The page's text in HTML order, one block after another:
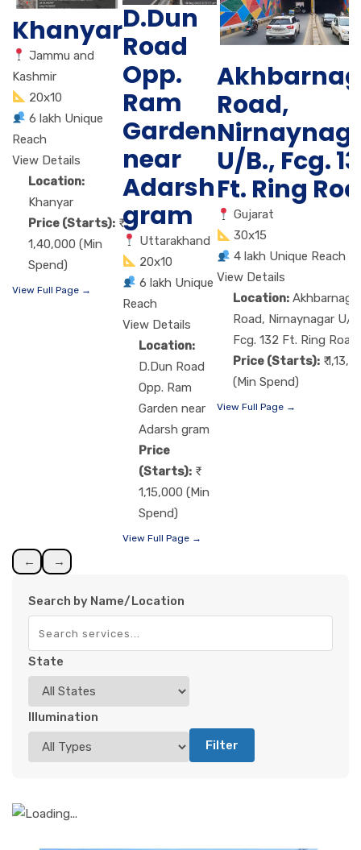
Khanyar
Jammu and
Kashmir
20x10
6 lakh Unique
Reach
View Details
Location:
Khanyar
Price (Starts):
1,40,000 (Min
Spend)
View Full Page →
D.Dun
Road
Opp.
Ram
Garden
near
Adarsh
gram
Uttarakhand
20x10
6 lakh Unique
Reach
View Details
Location:
D.Dun Road
Opp. Ram
Garden near
Adarsh gram
Price
(Starts):
1,15,000 (Min
Spend)
View Full Page →
Road,
U/B., Fcg.
Ft. Ring
Gujarat
30x15
4 lakh Unique Reach
View Details
Location:
Road, Nirnaynagar U/
Fcg. 132 Ft. Ring Road
Price (Starts): ₹
(Min Spend)
View Full Page →
← →
Search by Name/Location
State
Illumination
Filter